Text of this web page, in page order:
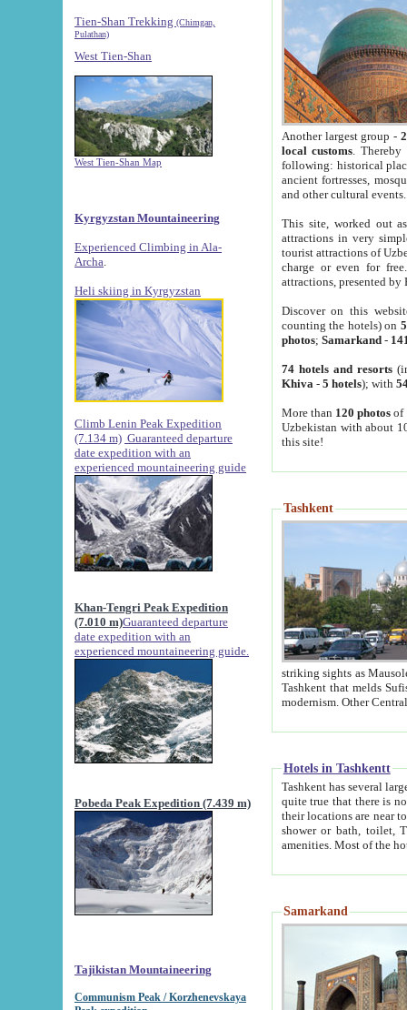
Tien-Shan Trekking (Chimgan,
Pulathan)
West Tien-Shan
West Tien-Shan Map
Kyrgyzstan Mountaineering
Experienced Climbing in Ala-
Archa
Heli skiing in Kyrgyzstan
Climb Lenin Peak Expedition
(7.134 m) Guaranteed departure
date expedition with an
experienced mountaineering guide
Khan-Tengri Peak Expedition
(7.010 m)Guaranteed departure
date expedition with an
experienced mountaineering guide.
Pobeda Peak Expedition (7.439 m)
Tajikistan Mountaineering
Communism Peak / Korzhenevskaya
Another largest group -
local customs. Thereby
following: historical
ancient fortresses,
and other cultural events.
This site, worked out
attractions in very
tourist attractions of
charge or even for
attractions, presented by
Discover on this
counting the hotels) on
photos; Samarkand-
74 hotels and resorts
Khiva - 5 hotels); with
More than 120 photosof
Uzbekistan with about
this site!
Tashkent
striking sights as Mausoleum of Sheikh Zaynudin
Tashkent that melds Sufism, Marxism and Capitalism, the East, West and Russia, as well as tradition and
Hotels in Tashkentt
Tashkent has several large luxury
quite true that there is no clear downtown area in Tashkent.
their locations are near to downtown and airport, which is also located within the city line. All hotels have
shower or bath, toilet, TV set and telephone
Samarkand